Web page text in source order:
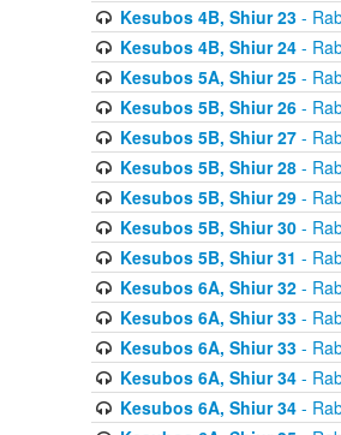
Kesubos 4B, Shiur 23-
Kesubos 4B, Shiur 24-
Kesubos 5A, Shiur 25-
Kesubos 5B, Shiur 26-
Kesubos 5B, Shiur 27-
Kesubos 5B, Shiur 28-
Kesubos 5B, Shiur 29-
Kesubos 5B, Shiur 30-
Kesubos 5B, Shiur 31 -
Kesubos 6A, Shiur 32-
Kesubos 6A, Shiur 33-
Kesubos 6A, Shiur 33-
Kesubos 6A, Shiur 34-
Kesubos 6A, Shiur 34-